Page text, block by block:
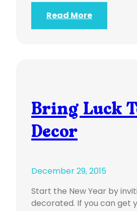
Read More
Bring Luck
Decor
December 29, 2015
Start the New Year by
decorated. If you can get